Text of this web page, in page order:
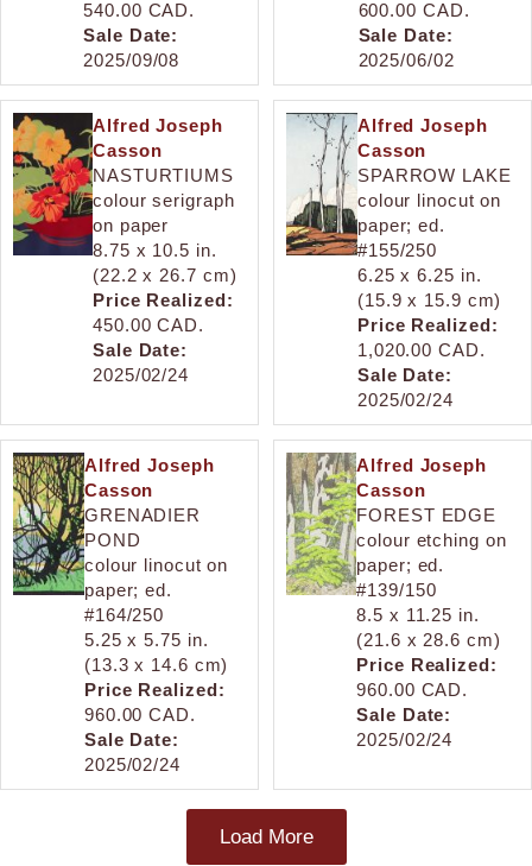
540.00 CAD.
Sale Date:
2025/09/08
600.00 CAD.
Sale Date:
2025/06/02
Alfred Joseph
Casson
NASTURTIUMS
colour serigraph
on paper
8.75 x 10.5 in.
(22.2 x 26.7 cm)
Price Realized:
450.00 CAD.
Sale Date:
2025/02/24
Alfred Joseph
Casson
SPARROW LAKE
colour linocut on
paper; ed.
#155/250
6.25 x 6.25 in.
(15.9 x 15.9 cm)
Price Realized:
1,020.00 CAD.
Sale Date:
2025/02/24
Alfred Joseph
Casson
GRENADIER
POND
colour linocut on
paper; ed.
#164/250
5.25 x 5.75 in.
(13.3 x 14.6 cm)
Price Realized:
960.00 CAD.
Sale Date:
2025/02/24
Alfred Joseph
Casson
FOREST EDGE
colour etching on
paper; ed.
#139/150
8.5 x 11.25 in.
(21.6 x 28.6 cm)
Price Realized:
960.00 CAD.
Sale Date:
2025/02/24
Load More